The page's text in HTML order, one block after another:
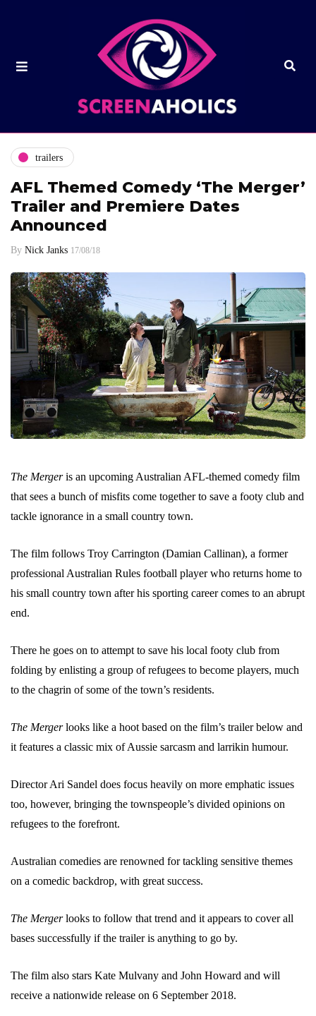
trailers
AFL Themed Comedy ‘The Merger’
Trailer and Premiere Dates
Announced
By Nick Janks 17/08/18
The Mergeris an upcoming Australian AFL-themed comedy film
that sees a bunch of misfits come together to save a footy club and
tackle ignorance in a small country town.
The film follows Troy Carrington (Damian Callinan), a former
professional Australian Rules football player who returns home to
his small country town after his sporting career comes to an abrupt
end.
There he goes on to attempt to save his local footy club from
folding by enlisting a group of refugees to become players, much
to the chagrin of some of the town’s residents.
The Mergerlooks like a hoot based on the film’s trailer below and
it features a classic mix of Aussie sarcasm and larrikin humour.
Director Ari Sandel does focus heavily on more emphatic issues
too, however, bringing the townspeople’s divided opinions on
refugees to the forefront.
Australian comedies are renowned for tackling sensitive themes
on a comedic backdrop, with great success.
The Mergerlooks to follow that trend and it appears to cover all
bases successfully if the trailer is anything to go by.
The film also stars Kate Mulvany and John Howard and will
receive a nationwide release on 6 September 2018.